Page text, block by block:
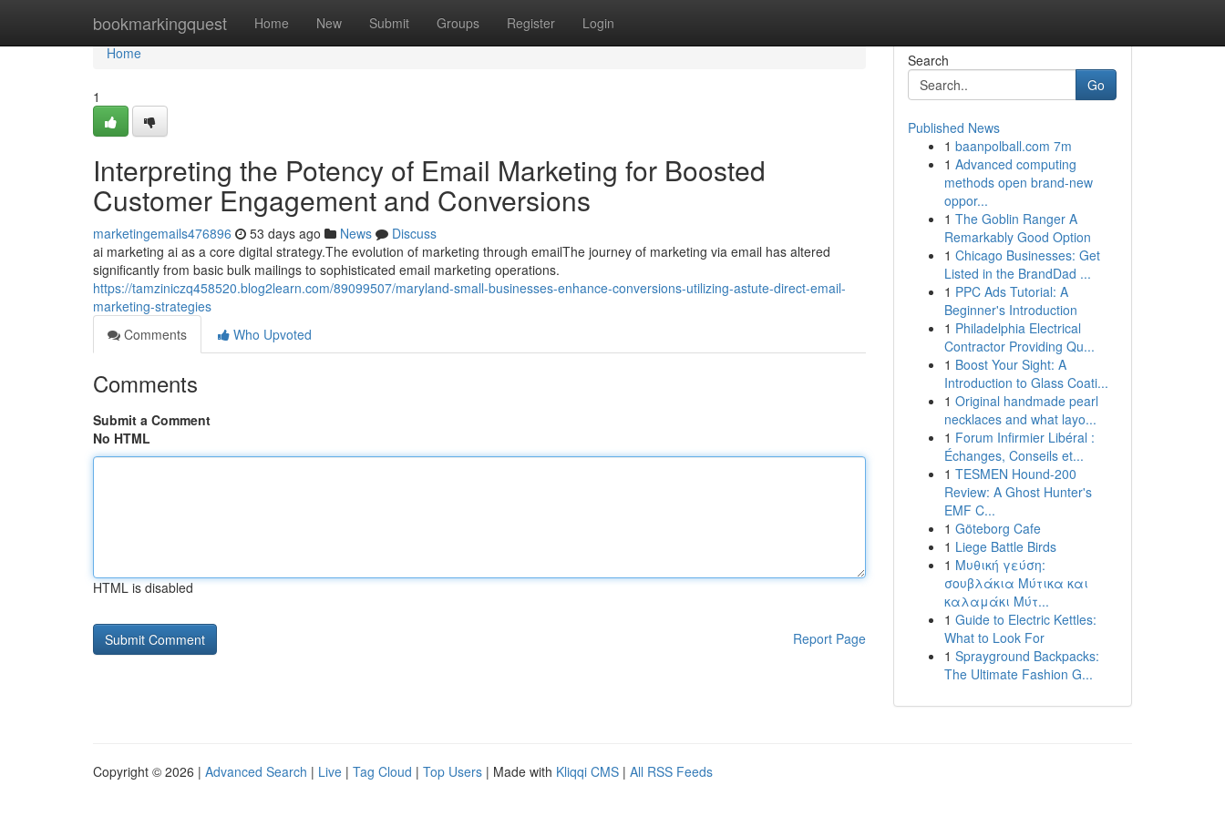
bookmarkingquest Home New Submit Groups Register Login
Home
Home
1
Interpreting the Potency of Email Marketing for Boosted
Customer Engagement and Conversions
marketingemails476896 53 days ago News
Discuss
ai marketing ai as a core digital strategy.The evolution of marketing through emailThe journey of marketing via email has altered
significantly from basic bulk mailings to sophisticated email marketing operations.
https://tamziniczq458520.blog2learn.com/89099507/maryland-small-businesses-enhance-conversions-utilizing-astute-direct-email-
marketing-strategies
Comments
Who Upvoted
Comments
Submit a Comment
No HTML
HTML is disabled
Report Page
Search
Go
Published News
1 baanpolball.com 7m
1 Advanced computing
methods open brand-new
oppor...
1 The Goblin Ranger A
Remarkably Good Option
1 Chicago Businesses: Get
Listed in the BrandDad ...
1 PPC Ads Tutorial: A
Beginner's Introduction
1 Philadelphia Electrical
Contractor Providing Qu...
1 Boost Your Sight: A
Introduction to Glass Coati...
1 Original handmade pearl
necklaces and what layo...
1 Forum Infirmier Libéral :
Échanges, Conseils et...
1 TESMEN Hound-200
Review: A Ghost Hunter's
EMF C...
1 Göteborg Cafe
1 Liege Battle Birds
1 Μυθική γεύση:
σουβλάκια Μύτικα και
καλαμάκι Μύτ...
1 Guide to Electric Kettles:
What to Look For
1 Sprayground Backpacks:
The Ultimate Fashion G...
Copyright © 2026 | Advanced Search | Live | Tag Cloud | Top Users | Made with Kliqqi CMS | All RSS Feeds